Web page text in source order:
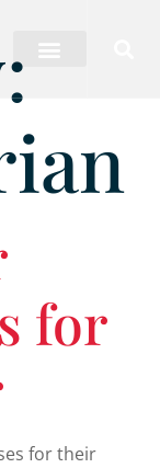
for
for their